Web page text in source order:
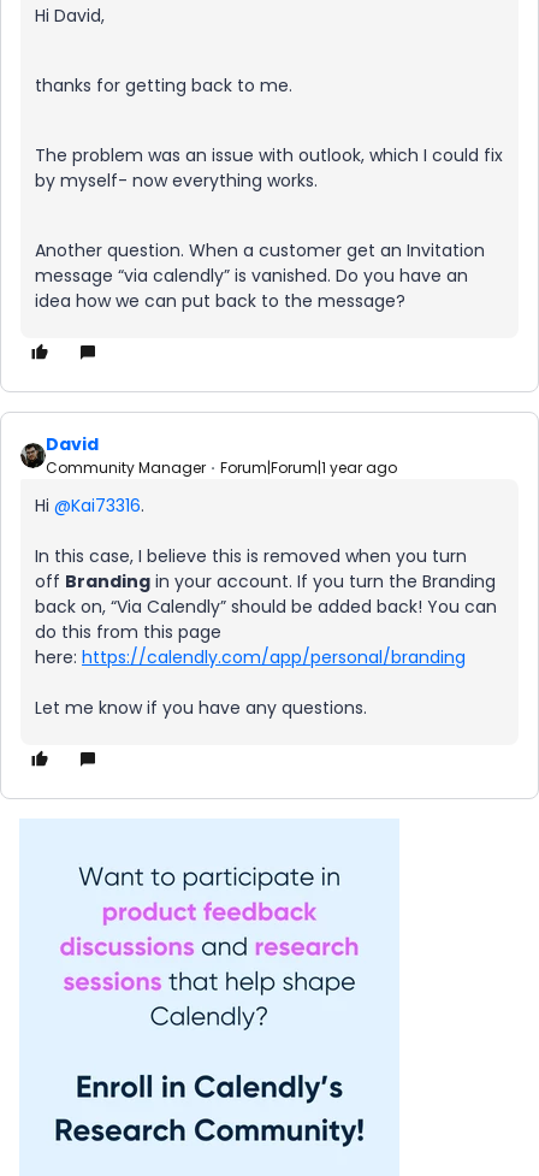
Hi David,
thanks for getting back to me.
The problem was an issue with outlook, which I could fix
by myself- now everything works.
Another question. When a customer get an Invitation
message “via calendly” is vanished. Do you have an
idea how we can put back to the message?
David
Community Manager Forum|Forum|1 year ago
Hi ​ @Kai73316.
In this case, I believe this is removed when you turn
off Branding in your account. If you turn the Branding
back on, “Via Calendly” should be added back! You can
do this from this page
here: https://calendly.com/app/personal/branding
Let me know if you have any questions.